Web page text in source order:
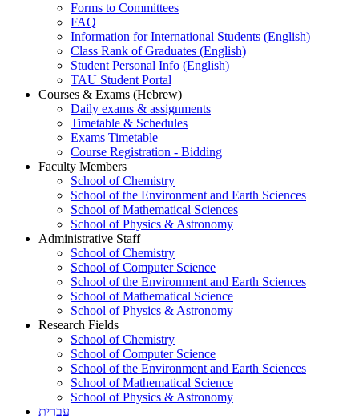
Forms to Committees
FAQ
Information for International Students (English)
Class Rank of Graduates (English)
Student Personal Info (English)
TAU Student Portal
Courses & Exams (Hebrew)
Daily exams & assignments
Timetable & Schedules
Exams Timetable
Course Registration - Bidding
Faculty Members
School of Chemistry
School of the Environment and Earth Sciences
School of Mathematical Sciences
School of Physics & Astronomy
Administrative Staff
School of Chemistry
School of Computer Science
School of the Environment and Earth Sciences
School of Mathematical Science
School of Physics & Astronomy
Research Fields
School of Chemistry
School of Computer Science
School of the Environment and Earth Sciences
School of Mathematical Science
School of Physics & Astronomy
עברית